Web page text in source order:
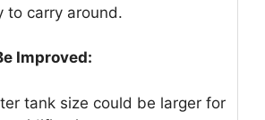
to carry around.
Improved:
tank size could be larger for